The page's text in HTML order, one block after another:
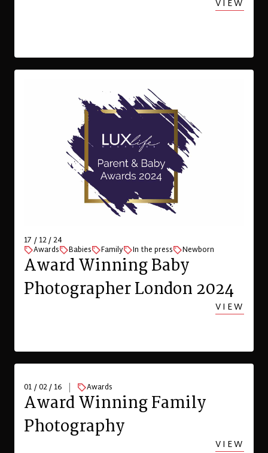
VIEW
17 / 12 / 24
Awards Babies Family In the press Newborn
Award Winning Baby
Photographer London 2024
VIEW
01 / 02 / 16 Awards
Award Winning Family
Photography
VIEW